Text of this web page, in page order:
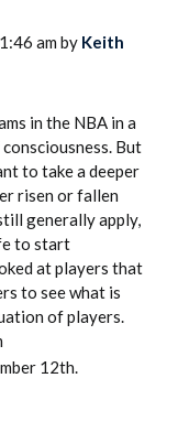
am by Keith
in the NBA in a
But
to take a deeper
risen or fallen
generally apply,
to start
at players that
to see what is
of players.
12th.